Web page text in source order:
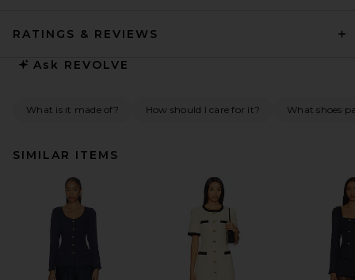
RATINGS & REVIEWS
Ask REVOLVE
What is it made of? How should I care for it? What shoes
SIMILAR ITEMS